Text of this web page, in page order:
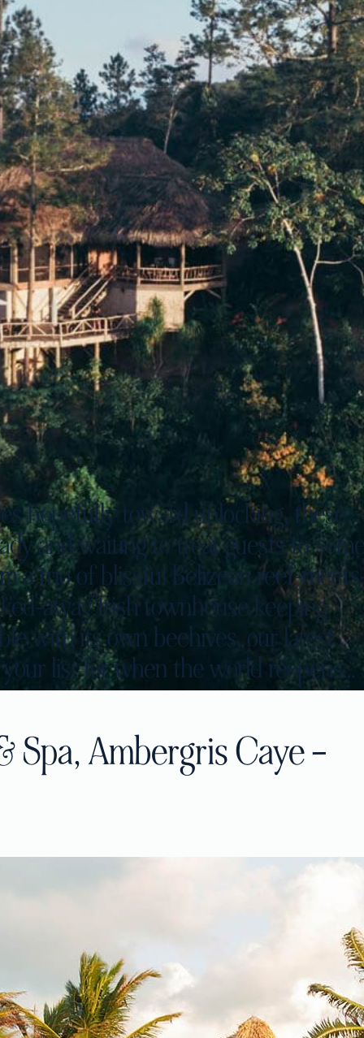
hopefully toward unlocking, these
and waiting to treat guests to
a trio of blissful Belizean reef-
away Irish townhouse keeping
with its own beehives, our latest
list for when the world reopens…
Spa, Ambergris Caye –